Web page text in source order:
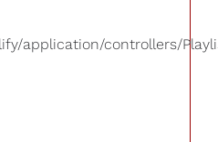
application/controllers/